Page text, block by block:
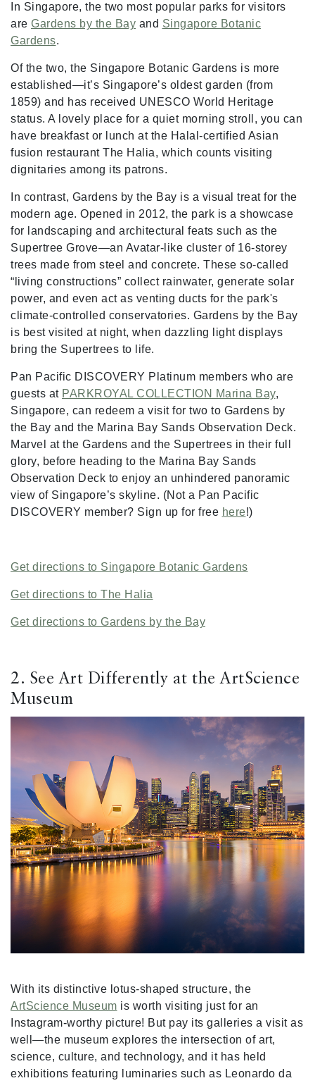
In Singapore, the two most popular parks for visitors
are Gardens by the Bay and Singapore Botanic
Gardens.
Of the two, the Singapore Botanic Gardens is more
established—it’s Singapore’s oldest garden (from
1859) and has received UNESCO World Heritage
status. A lovely place for a quiet morning stroll, you can
have breakfast or lunch at the Halal-certified Asian
fusion restaurant The Halia, which counts visiting
dignitaries among its patrons.
In contrast, Gardens by the Bay is a visual treat for the
modern age. Opened in 2012, the park is a showcase
for landscaping and architectural feats such as the
Supertree Grove—an Avatar-like cluster of 16-storey
trees made from steel and concrete. These so-called
“living constructions” collect rainwater, generate solar
power, and even act as venting ducts for the park's
climate-controlled conservatories. Gardens by the Bay
is best visited at night, when dazzling light displays
bring the Supertrees to life.
Pan Pacific DISCOVERY Platinum members who are
guests at PARKROYAL COLLECTION Marina Bay,
Singapore, can redeem a visit for two to Gardens by
the Bay and the Marina Bay Sands Observation Deck.
Marvel at the Gardens and the Supertrees in their full
glory, before heading to the Marina Bay Sands
Observation Deck to enjoy an unhindered panoramic
view of Singapore’s skyline. (Not a Pan Pacific
DISCOVERY member? Sign up for free here!)
Get directions to Singapore Botanic Gardens
Get directions to The Halia
Get directions to Gardens by the Bay
2. See Art Differently at the ArtScience
Museum
With its distinctive lotus-shaped structure, the
ArtScience Museum is worth visiting just for an
Instagram-worthy picture! But pay its galleries a visit as
well—the museum explores the intersection of art,
science, culture, and technology, and it has held
exhibitions featuring luminaries such as Leonardo da